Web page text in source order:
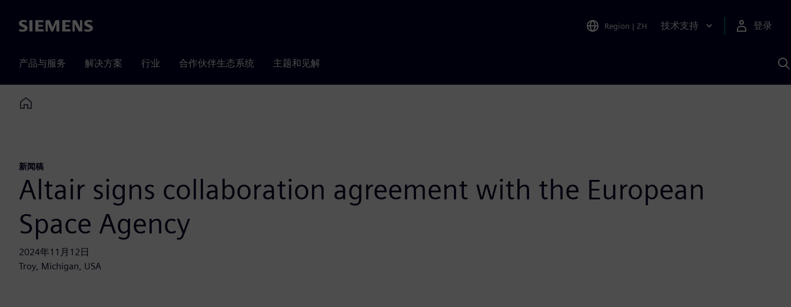
Siemens Region | ZH 技术支持 登录
产品与服务 解决方案 行业 合作伙伴生态系统 主题和见解
Home
新闻稿
Altair signs collaboration agreement with the European
Space Agency
2024年11月12日
Troy, Michigan, USA